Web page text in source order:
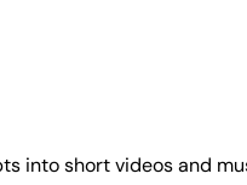
into short videos and